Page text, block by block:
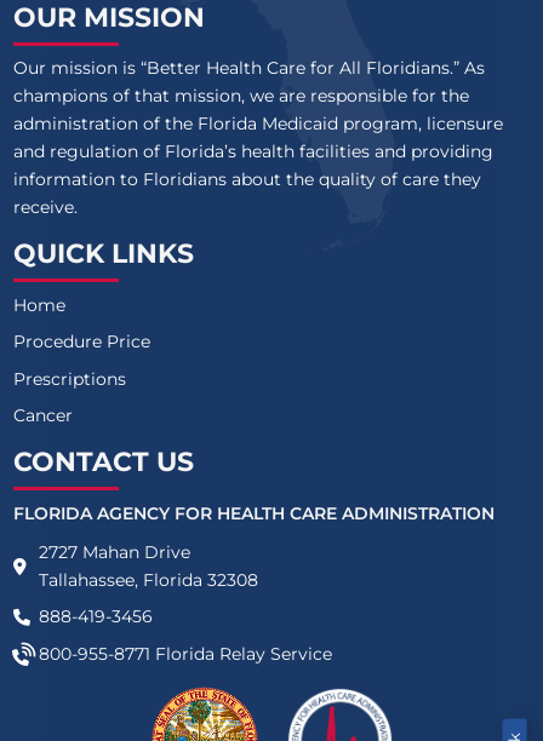
OUR MISSION
Our mission is “Better Health Care for All Floridians.” As
champions of that mission, we are responsible for the
administration of the Florida Medicaid program, licensure
and regulation of Florida’s health facilities and providing
information to Floridians about the quality of care they
receive.
QUICK LINKS
Home
Procedure Price
Prescriptions
Cancer
CONTACT US
FLORIDA AGENCY FOR HEALTH CARE ADMINISTRATION
2727 Mahan Drive
Tallahassee, Florida 32308
888-419-3456
800-955-8771 Florida Relay Service